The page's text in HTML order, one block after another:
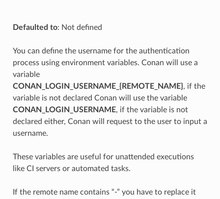
Defaulted to: Not defined
You can define the username for the authentication
process using environment variables. Conan will use a
variable
CONAN_LOGIN_USERNAME_{REMOTE_NAME}, if the
variable is not declared Conan will use the variable
CONAN_LOGIN_USERNAME, if the variable is not
declared either, Conan will request to the user to input a
username.
These variables are useful for unattended executions
like CI servers or automated tasks.
If the remote name contains “-” you have to replace it